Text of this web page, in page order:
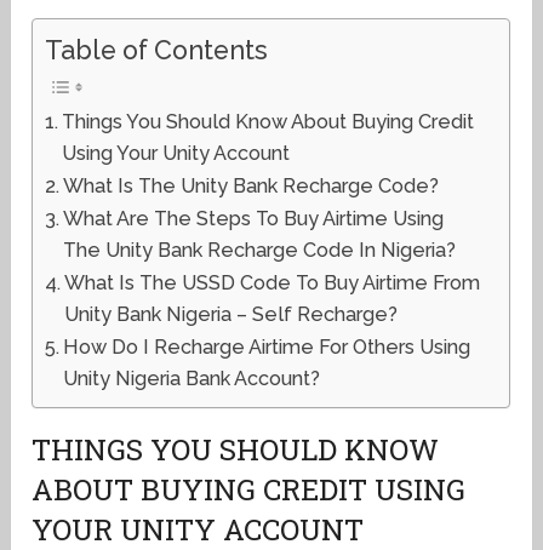
Table of Contents
Things You Should Know About Buying Credit
Using Your Unity Account
What Is The Unity Bank Recharge Code?
What Are The Steps To Buy Airtime Using
The Unity Bank Recharge Code In Nigeria?
What Is The USSD Code To Buy Airtime From
Unity Bank Nigeria – Self Recharge?
How Do I Recharge Airtime For Others Using
Unity Nigeria Bank Account?
THINGS YOU SHOULD KNOW
ABOUT BUYING CREDIT USING
YOUR UNITY ACCOUNT